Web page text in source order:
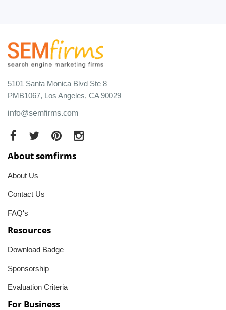
5101 Santa Monica Blvd Ste 8
PMB1067, Los Angeles, CA 90029
info@semfirms.com
About semfirms
About Us
Contact Us
FAQ's
Resources
Download Badge
Sponsorship
Evaluation Criteria
For Business